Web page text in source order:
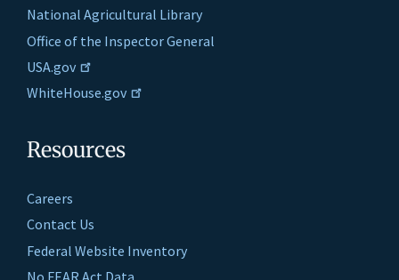
National Agricultural Library
Office of the Inspector General
USA.gov
WhiteHouse.gov
Resources
Careers
Contact Us
Federal Website Inventory
No FEAR Act Data